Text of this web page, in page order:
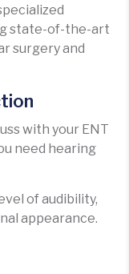
state-of-the-art
surgery and
with your ENT
need hearing
of audibility,
appearance.